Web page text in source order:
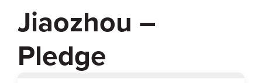
Jiaozhou –
Pledge
%